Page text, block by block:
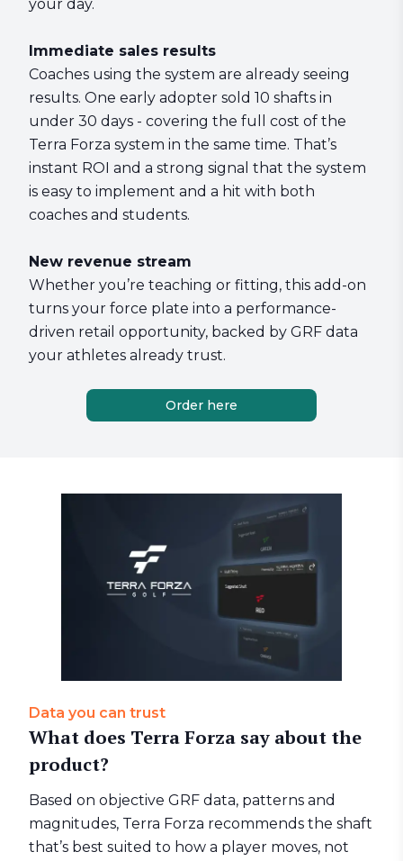
your day.
Immediate sales results
Coaches using the system are already seeing
results. One early adopter sold 10 shafts in
under 30 days - covering the full cost of the
Terra Forza system in the same time. That’s
instant ROI and a strong signal that the system
is easy to implement and a hit with both
coaches and students.
New revenue stream
Whether you’re teaching or fitting, this add-on
turns your force plate into a performance-
driven retail opportunity, backed by GRF data
your athletes already trust.
Order here
Data you can trust
What does Terra Forza say about the
product?
Based on objective GRF data, patterns and
magnitudes, Terra Forza recommends the shaft
that’s best suited to how a player moves, not